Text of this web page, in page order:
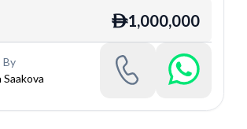
ê1,000,000
By
Saakova